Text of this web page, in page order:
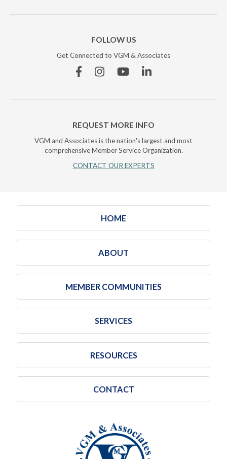
FOLLOW US
Get Connected to VGM & Associates
FacebookInstagramYouTubeLinkedin
REQUEST MORE INFO
VGM and Associates is the nation's largest and most
comprehensive Member Service Organization.
CONTACT OUR EXPERTS
HOME
ABOUT
MEMBER COMMUNITIES
SERVICES
RESOURCES
CONTACT